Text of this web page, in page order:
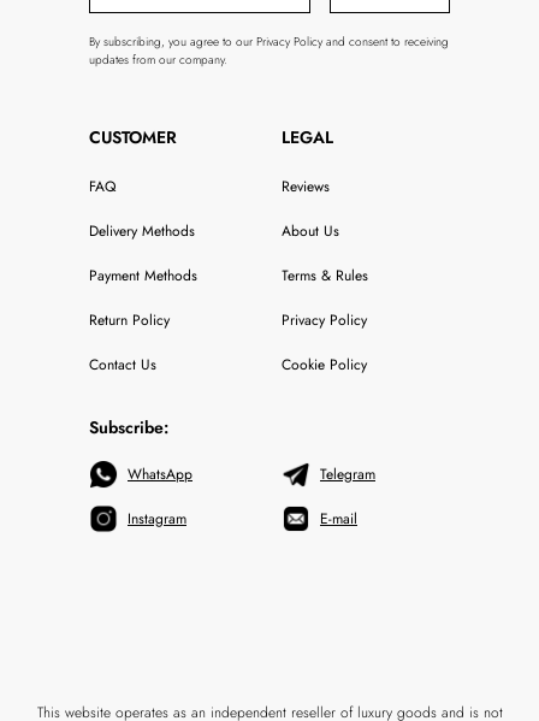
By subscribing, you agree to our Privacy Policy and consent to receiving
updates from our company.
CUSTOMER
FAQ
Delivery Methods
Payment Methods
Return Policy
Contact Us
LEGAL
Reviews
About Us
Terms & Rules
Privacy Policy
Cookie Policy
Subscribe:
WhatsApp
Instagram
Telegram
E-mail
This website operates as an independent reseller of luxury goods and is not